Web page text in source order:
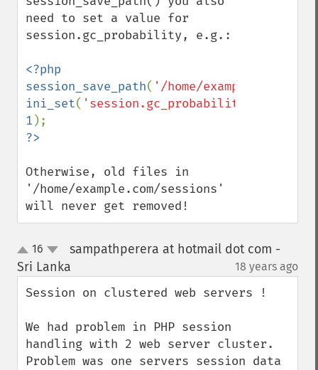
need to set a value for
session.gc_probability, e.g.:
<?php
session_save_path( '/home/example.com/
ini_set( 'session.gc_probability'
1
Otherwise, old files in
'/home/example.com/sessions'
will never get removed!
up
down
16
sampathperera at hotmail dot com -
Sri Lanka
18 years ago
Session on clustered web servers !
We had problem in PHP session
handling with 2 web server cluster.
Problem was one servers session data